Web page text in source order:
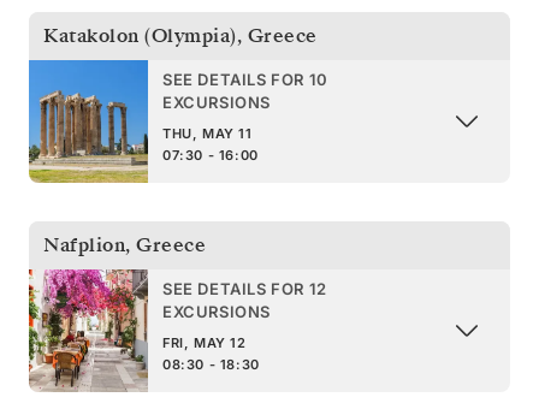
Katakolon (Olympia), Greece
SEE DETAILS FOR 10
EXCURSIONS
THU, MAY 11
07:30 - 16:00
Nafplion, Greece
SEE DETAILS FOR 12
EXCURSIONS
FRI, MAY 12
08:30 - 18:30